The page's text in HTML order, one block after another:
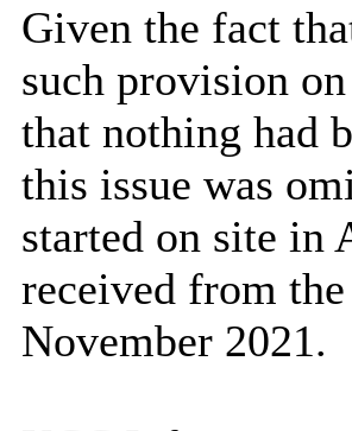
Given the fact
such provision
that nothing had
this issue was
started on site in
received from
November 2021.